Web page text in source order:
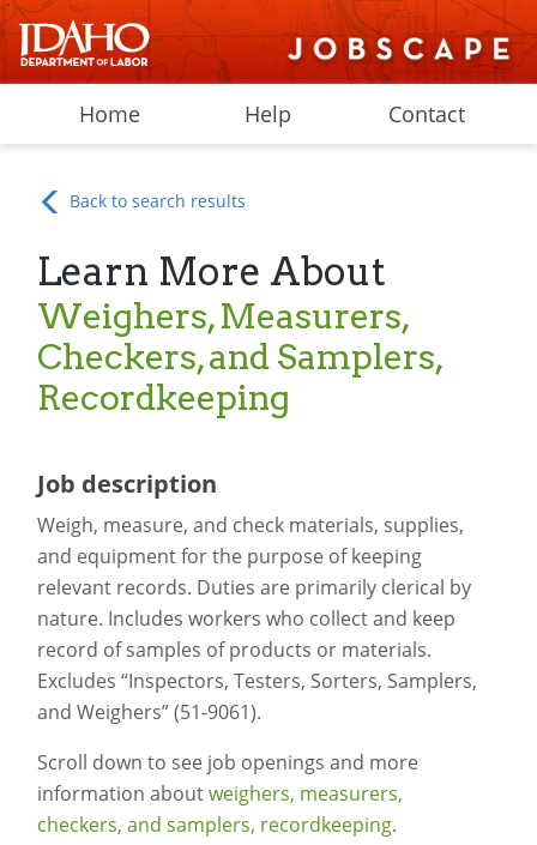
Home Help Contact
Back to search results
Learn More About
Weighers, Measurers,
Checkers, and Samplers,
Recordkeeping
Job description
Weigh, measure, and check materials, supplies,
and equipment for the purpose of keeping
relevant records. Duties are primarily clerical by
nature. Includes workers who collect and keep
record of samples of products or materials.
Excludes “Inspectors, Testers, Sorters, Samplers,
and Weighers” (51-9061).
Scroll down to see job openings and more
information aboutweighers, measurers,
checkers, and samplers, recordkeeping.